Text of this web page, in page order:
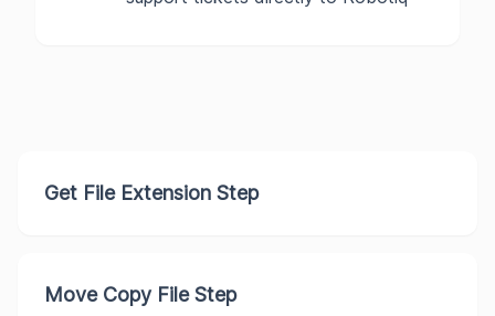
Get File Extension Step
Move Copy File Step